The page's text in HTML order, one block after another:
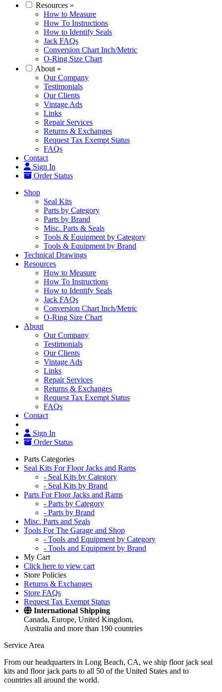
Resources »
How to Measure
How To Instructions
How to Identify Seals
Jack FAQs
Conversion Chart Inch/Metric
O-Ring Size Chart
About »
Our Company
Testimonials
Our Clients
Vintage Ads
Links
Repair Services
Returns & Exchanges
Request Tax Exempt Status
FAQs
Contact
Sign In
Order Status
Shop
Seal Kits
Parts by Category
Parts by Brand
Misc. Parts & Seals
Tools & Equipment by Category
Tools & Equipment by Brand
Technical Drawings
Resources
How to Measure
How To Instructions
How to Identify Seals
Jack FAQs
Conversion Chart Inch/Metric
O-Ring Size Chart
About
Our Company
Testimonials
Our Clients
Vintage Ads
Links
Repair Services
Returns & Exchanges
Request Tax Exempt Status
FAQs
Contact
Sign In
Order Status
Parts Categories
Seal Kits For Floor Jacks and Rams
- Seal Kits by Category
- Seal Kits by Brand
Parts For Floor Jacks and Rams
- Parts by Category
- Parts by Brand
Misc. Parts and Seals
Tools For The Garage and Shop
- Tools and Equipment by Category
- Tools and Equipment by Brand
My Cart
Click here to view cart
Store Policies
Returns & Exchanges
Store FAQs
Request Tax Exempt Status
International Shipping
Canada, Europe, United Kingdom,
Australia and more than 190 countries
Service Area
From our headquarters in Long Beach, CA, we ship floor jack seal
kits and floor jack parts to all 50 of the United States and to
countries all around the world.